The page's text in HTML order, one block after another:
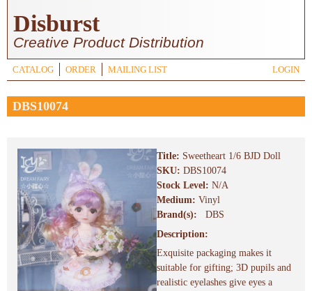
Disburst
Creative Product Distribution
CATALOG ORDER MAILING LIST LOGIN
DBS10074
Title: Sweetheart 1/6 BJD Doll
SKU: DBS10074
Stock Level: N/A
Medium: Vinyl
Brand(s):
DBS
Description:
Exquisite packaging makes it
suitable for gifting; 3D pupils and
realistic eyelashes give eyes a